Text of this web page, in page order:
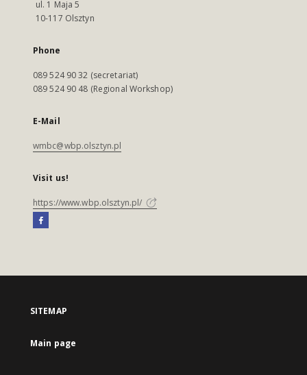
ul. 1 Maja 5
10-117 Olsztyn
Phone
089 524 90 32 (secretariat)
089 524 90 48 (Regional Workshop)
E-Mail
wmbc@wbp.olsztyn.pl
Visit us!
https://www.wbp.olsztyn.pl/
SITEMAP
Main page